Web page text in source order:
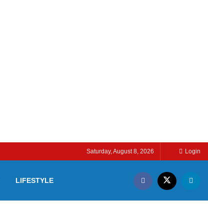
Saturday, August 8, 2026 Login
LIFESTYLE